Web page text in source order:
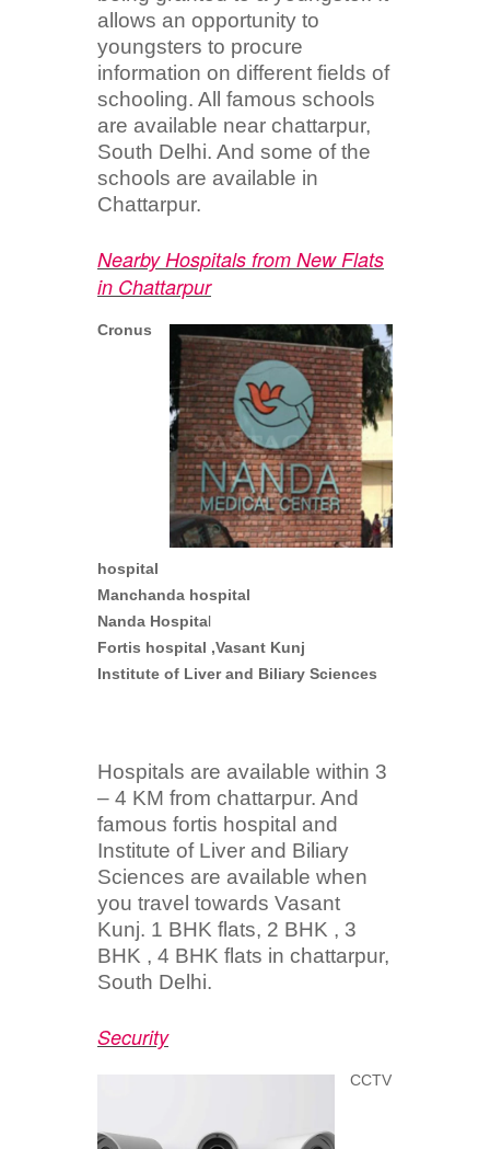
allows an opportunity to
youngsters to procure
information on different fields of
schooling. All famous schools
are available near chattarpur,
South Delhi. And some of the
schools are available in
Chattarpur.
Nearby Hospitals from New Flats
in Chattarpur
Cronus
hospital
Manchanda hospital
Nanda Hospital
Fortis hospital ,Vasant Kunj
Institute of Liver and Biliary Sciences
Hospitals are available within 3
– 4 KM from chattarpur. And
famous fortis hospital and
Institute of Liver and Biliary
Sciences are available when
you travel towards Vasant
Kunj. 1 BHK flats, 2 BHK , 3
BHK , 4 BHK flats in chattarpur,
South Delhi.
Security
CCTV